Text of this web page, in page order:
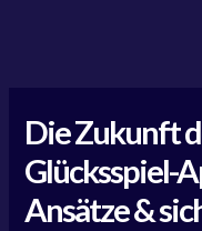
Die Zukunft
Glücksspiel-
Ansätze &